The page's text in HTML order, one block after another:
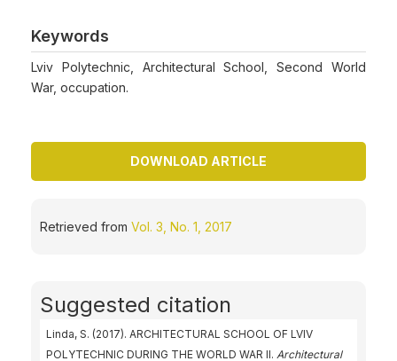
Keywords
Lviv Polytechnic, Architectural School, Second World
War, occupation.
DOWNLOAD ARTICLE
Retrieved from Vol. 3, No. 1, 2017
Suggested citation
Linda, S. (2017). ARCHITECTURAL SCHOOL OF LVIV
POLYTECHNIC DURING THE WORLD WAR II. Architectural